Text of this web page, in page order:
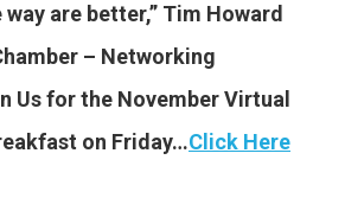
are better,” Tim Howard
– Networking
Us for the November Virtual
on Friday…Click Here